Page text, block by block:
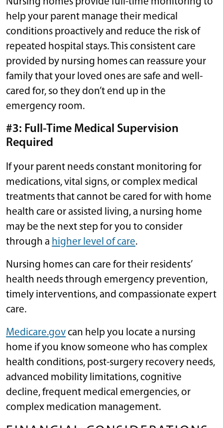
help your parent manage their medical
conditions proactively and reduce the risk of
repeated hospital stays. This consistent care
provided by nursing homes can reassure your
family that your loved ones are safe and well-
cared for, so they don’t end up in the
emergency room.
#3: Full-Time Medical Supervision
Required
If your parent needs constant monitoring for
medications, vital signs, or complex medical
treatments that cannot be cared for with home
health care or assisted living, a nursing home
may be the next step for you to consider
through a higher level of care.
Nursing homes can care for their residents’
health needs through emergency prevention,
timely interventions, and compassionate expert
care.
Medicare.govcan help you locate a nursing
home if you know someone who has complex
health conditions, post-surgery recovery needs,
advanced mobility limitations, cognitive
decline, frequent medical emergencies, or
complex medication management.